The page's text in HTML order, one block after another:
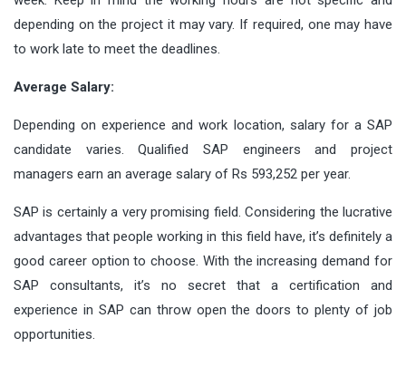
depending on the project it may vary. If required, one may have
to work late to meet the deadlines.
Average Salary:
Depending on experience and work location, salary for a SAP
candidate varies. Qualified SAP engineers and project
managers earn an average salary of Rs 593,252 per year.
SAP is certainly a very promising field. Considering the lucrative
advantages that people working in this field have, it’s definitely a
good career option to choose. With the increasing demand for
SAP consultants, it’s no secret that a certification and
experience in SAP can throw open the doors to plenty of job
opportunities.